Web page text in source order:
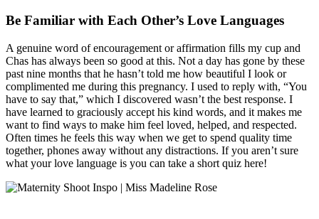
Be Familiar with Each Other’s Love Languages
A genuine word of encouragement or affirmation fills my cup and
Chas has always been so good at this. Not a day has gone by these
past nine months that he hasn’t told me how beautiful I look or
complimented me during this pregnancy. I used to reply with, “You
have to say that,” which I discovered wasn’t the best response. I
have learned to graciously accept his kind words, and it makes me
want to find ways to make him feel loved, helped, and respected.
Often times he feels this way when we get to spend quality time
together, phones away without any distractions. If you aren’t sure
what your love language is you can take a short quiz here!